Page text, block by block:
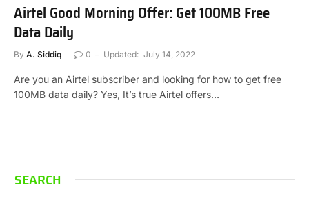
Airtel Good Morning Offer: Get 100MB Free
Data Daily
By A. Siddiq 0 Updated: July 14, 2022
Are you an Airtel subscriber and looking for how to get free
100MB data daily? Yes, It’s true Airtel offers…
SEARCH